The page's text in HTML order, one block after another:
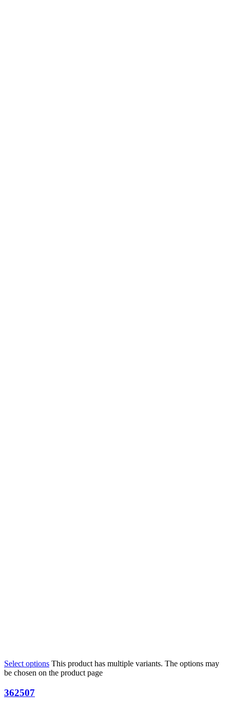
Select options This product has multiple variants. The options may
be chosen on the product page
362507